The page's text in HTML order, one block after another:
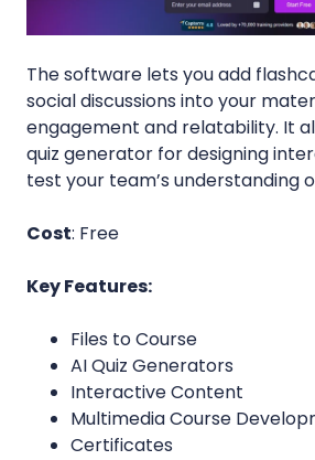
The software lets you add
social discussions into your
engagement and relatability. It
quiz generator for designing
test your team’s understanding
Cost: Free
Key Features:
Files to Course
AI Quiz Generators
Interactive Content
Multimedia Course
Certificates